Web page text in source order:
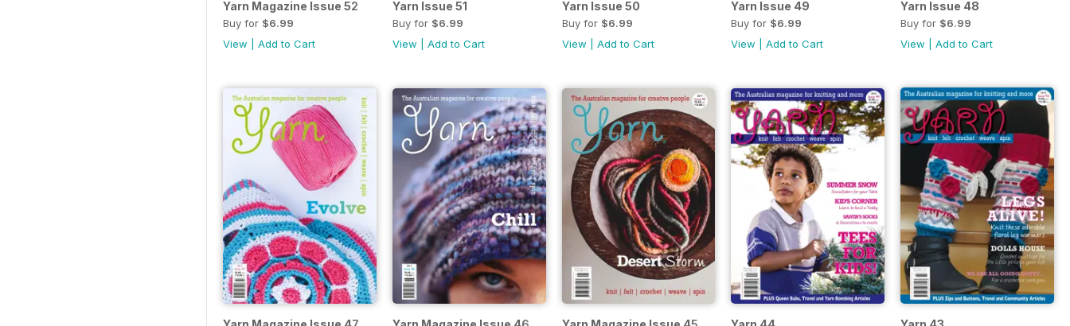
Yarn Magazine Issue 52
Buy for $6.99
View
Add to Cart
Yarn Issue 51
Buy for $6.99
View
Add to Cart
Yarn Issue 50
Buy for $6.99
View
Add to Cart
Yarn Issue 49
Buy for $6.99
View |Add to Cart
Yarn Issue 48
Buy for $6.99
View |Add to Cart